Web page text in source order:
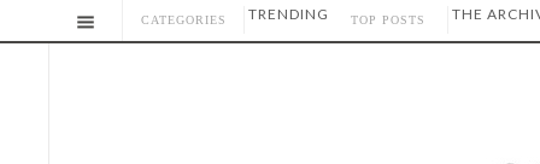
CATEGORIES TRENDING TOP POSTS THE